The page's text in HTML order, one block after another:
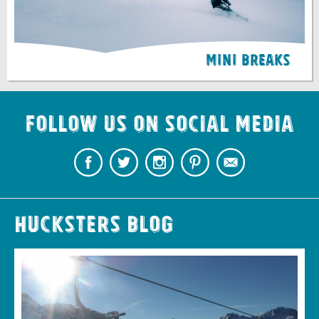
Mini Breaks
Follow us on Social Media
Hucksters Blog